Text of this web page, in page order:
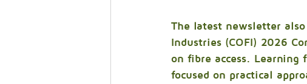
The latest newsletter
Industries (COFI) 2026
on fibre access. Learning
focused on practical